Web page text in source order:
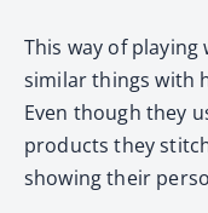
This way of playing
similar things with
Even though they
products they
showing their